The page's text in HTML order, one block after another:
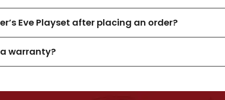
Eve Playset after placing an order?
a warranty?